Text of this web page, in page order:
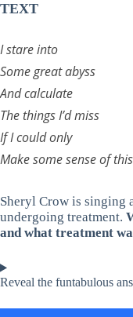
TEXT
I stare into
Some great abyss
And calculate
The things I’d miss
If I could only
Make some sense of
Sheryl Crow is singing
undergoing treatment.
and what treatment
Reveal the funtabulous